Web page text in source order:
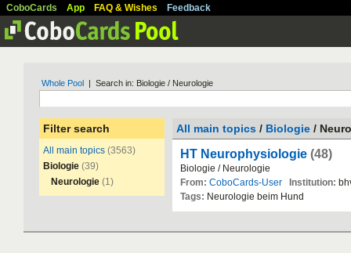
CoboCards App FAQ & Wishes Feedback
Whole Pool | Search in: Biologie / Neurologie
Filter search
All main topics (3563)
Biologie (39)
Neurologie (1)
All main topics / Biologie /
HT Neurophysiologie (48)
Biologie / Neurologie
From: CoboCards-User Institution:
Tags: Neurologie beim Hund